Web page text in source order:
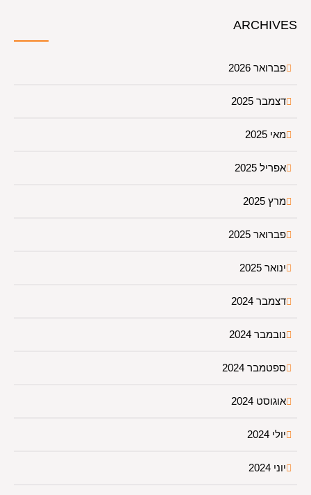
ARCHIVES
פברואר 2026
דצמבר 2025
מאי 2025
אפריל 2025
מרץ 2025
פברואר 2025
ינואר 2025
דצמבר 2024
נובמבר 2024
ספטמבר 2024
אוגוסט 2024
יולי 2024
יוני 2024